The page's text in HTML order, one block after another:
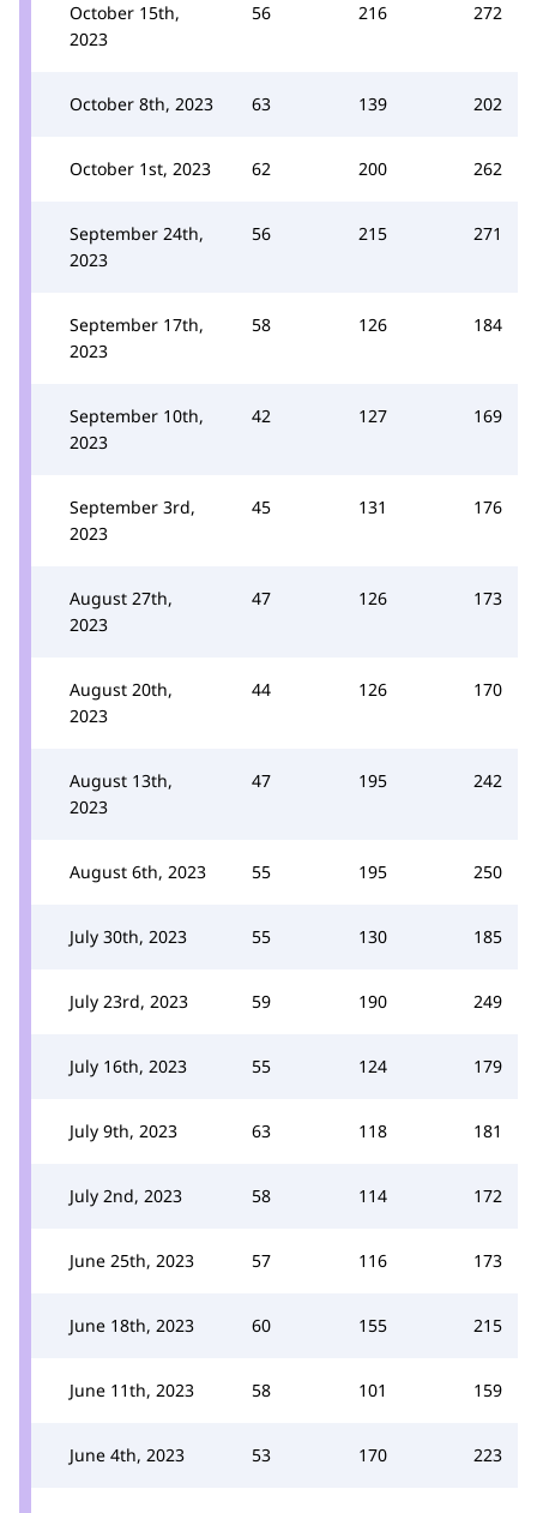
October 15th,
2023
56 216 272
October 8th, 2023 63 139 202
October 1st, 2023 62 200 262
September 24th,
2023
56 215 271
September 17th,
2023
58 126 184
September 10th,
2023
42 127 169
September 3rd,
2023
45 131 176
August 27th,
2023
47 126 173
August 20th,
2023
44 126 170
August 13th,
2023
47 195 242
August 6th, 2023 55 195 250
July 30th, 2023 55 130 185
July 23rd, 2023 59 190 249
July 16th, 2023 55 124 179
July 9th, 2023 63 118 181
July 2nd, 2023 58 114 172
June 25th, 2023 57 116 173
June 18th, 2023 60 155 215
June 11th, 2023 58 101 159
June 4th, 2023 53 170 223